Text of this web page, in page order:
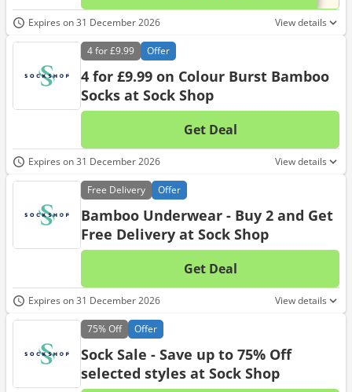
Expires on 31 December 2026 View details
4 for£9.99 Offer
4 for £9.99 on Colour Burst Bamboo
Socks at Sock Shop
Get Deal
No
Expires on 31 December 2026 View details
Free Delivery Offer
Bamboo Underwear - Buy 2 and Get
Free Delivery at Sock Shop
Get Deal
No
Expires on 31 December 2026 View details
75%Off Offer
Sock Sale - Save up to 75% Off
selected styles at Sock Shop